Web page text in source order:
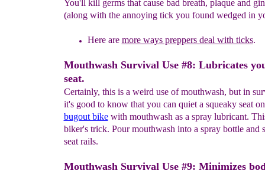
You'll kill germs that cause bad breath, plaque and
(along with the annoying tick you found wedged in
Here are more ways preppers deal with ticks.
Mouthwash Survival Use #8: Lubricates
seat.
Certainly, this is a weird use of mouthwash, but in
it's good to know that you can quiet a squeaky seat
bugout bikewith mouthwash as a spray lubricant.
biker's trick. Pour mouthwash into a spray bottle and
seat rails.
Mouthwash Survival Use #9: Minimizes